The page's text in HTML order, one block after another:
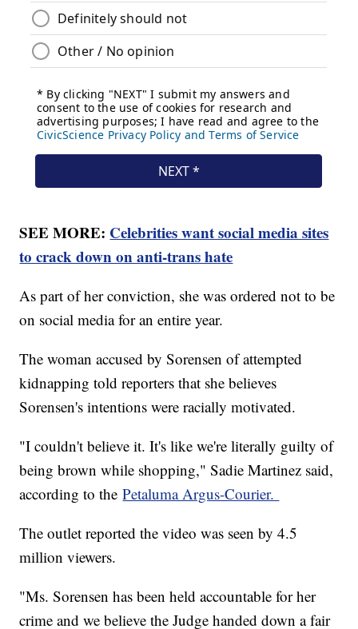
SEE MORE: Celebrities want social media sites
to crack down on anti-trans hate
As part of her conviction, she was ordered not to be
on social media for an entire year.
The woman accused by Sorensen of attempted
kidnapping told reporters that she believes
Sorensen's intentions were racially motivated.
"I couldn't believe it. It's like we're literally guilty of
being brown while shopping," Sadie Martinez said,
according to thePetaluma Argus-Courier.
The outlet reported the video was seen by 4.5
million viewers.
"Ms. Sorensen has been held accountable for her
crime and we believe the Judge handed down a fair